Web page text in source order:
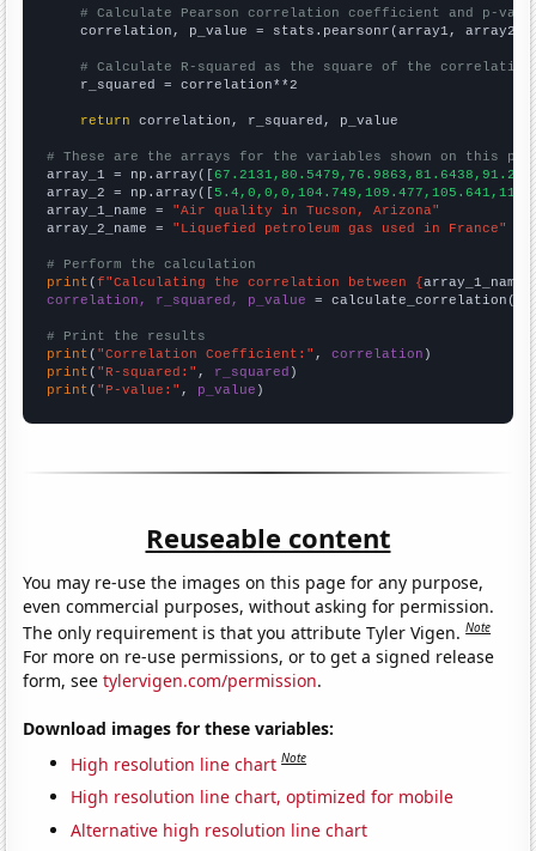
# Calculate Pearson correlation coefficient and p-
    correlation, p_value = stats.pearsonr(array1, array2)
# Calculate R-squared as the square of the
    r_squared = correlation**2
return correlation, r_squared, p_value
# These are the arrays for the variables shown on this
array_1 = np.array([
array_2 = np.array([
array_1_name = "Air quality in Tucson, Arizona"
array_2_name = "Liquefied petroleum gas used in France"
# Perform the calculation
print (f"Calculating the correlation between {array_1_name
correlation, r_squared, p_value = calculate_correlation(
# Print the results
print ( "Correlation Coefficient:" , correlation
print ( "R-squared:" , r_squared
print ( "P-value:" , p_value )
Reuseable content
You may re-use the images on this page for any purpose,
even commercial purposes, without asking for permission.
The only requirement is that you attribute Tyler Vigen.Note
For more on re-use permissions, or to get a signed release
form, seetylervigen.com/permission.
Download images for these variables:
High resolution line chart Note
High resolution line chart, optimized for mobile
Alternative high resolution line chart